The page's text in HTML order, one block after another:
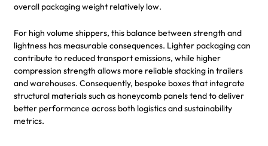
overall packaging weight relatively low.
For high volume shippers, this balance between strength and
lightness has measurable consequences. Lighter packaging can
contribute to reduced transport emissions, while higher
compression strength allows more reliable stacking in trailers
and warehouses. Consequently, bespoke boxes that integrate
structural materials such as honeycomb panels tend to deliver
better performance across both logistics and sustainability
metrics.